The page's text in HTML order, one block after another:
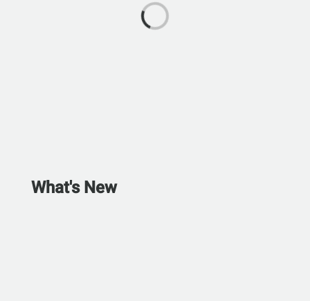
What's New